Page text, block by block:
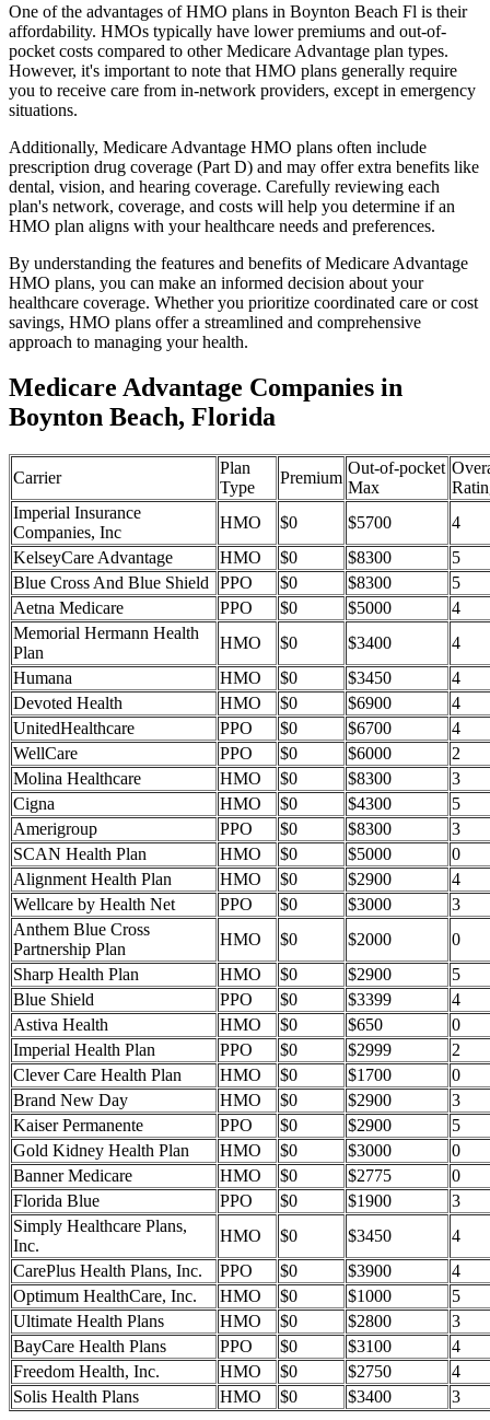
One of the advantages of HMO plans in Boynton Beach Fl is their
affordability. HMOs typically have lower premiums and out-of-
pocket costs compared to other Medicare Advantage plan types.
However, it's important to note that HMO plans generally require
you to receive care from in-network providers, except in emergency
situations.
Additionally, Medicare Advantage HMO plans often include
prescription drug coverage (Part D) and may offer extra benefits like
dental, vision, and hearing coverage. Carefully reviewing each
plan's network, coverage, and costs will help you determine if an
HMO plan aligns with your healthcare needs and preferences.
By understanding the features and benefits of Medicare Advantage
HMO plans, you can make an informed decision about your
healthcare coverage. Whether you prioritize coordinated care or cost
savings, HMO plans offer a streamlined and comprehensive
approach to managing your health.
Medicare Advantage Companies in
Boynton Beach, Florida
Carrier
Plan
Type
Premium
Out-of-pocket
Max
Imperial Insurance
Companies, Inc
HMO $0 $5700
4
KelseyCare Advantage
HMO $0 $8300
5
Blue Cross And Blue Shield
PPO $0 $8300
5
Aetna Medicare
PPO $0 $5000
4
Memorial Hermann Health
Plan
HMO $0 $3400
4
Humana
HMO $0 $3450
4
Devoted Health
HMO $0 $6900
4
UnitedHealthcare
PPO $0 $6700
4
WellCare
PPO $0 $6000
2
Molina Healthcare
HMO $0 $8300
3
Cigna
HMO $0 $4300
5
Amerigroup
PPO $0 $8300
3
SCAN Health Plan
HMO $0 $5000
0
Alignment Health Plan
HMO $0 $2900
4
Wellcare by Health Net
PPO $0 $3000
3
Anthem Blue Cross
Partnership Plan
HMO $0 $2000
0
Sharp Health Plan
HMO $0 $2900
5
Blue Shield
PPO $0 $3399
4
Astiva Health
HMO $0 $650
0
Imperial Health Plan
PPO $0 $2999
2
Clever Care Health Plan
HMO $0 $1700
0
Brand New Day
HMO $0 $2900
3
Kaiser Permanente
PPO $0 $2900
5
Gold Kidney Health Plan
HMO $0 $3000
0
Banner Medicare
HMO $0 $2775
0
Florida Blue
PPO $0 $1900
3
Simply Healthcare Plans,
Inc.
HMO $0 $3450
4
CarePlus Health Plans, Inc.
PPO $0 $3900
4
Optimum HealthCare, Inc.
HMO $0 $1000
5
Ultimate Health Plans
HMO $0 $2800
3
BayCare Health Plans
PPO $0 $3100
4
Freedom Health, Inc.
HMO $0 $2750
4
Solis Health Plans
HMO $0 $3400 3